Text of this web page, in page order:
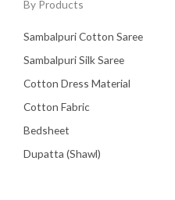
By Products
Sambalpuri Cotton Saree
Sambalpuri Silk Saree
Cotton Dress Material
Cotton Fabric
Bedsheet
Dupatta (Shawl)